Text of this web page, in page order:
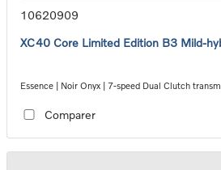
10620909
XC40 Core Limited Edition B3 Mild-
Essence | Noir Onyx | 7-speed Dual Clutch
Comparer